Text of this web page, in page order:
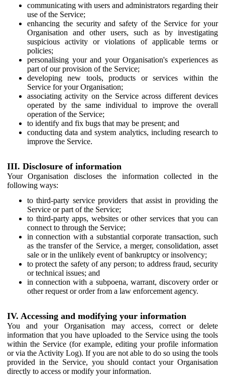
communicating with users and administrators regarding their
use of the Service;
enhancing the security and safety of the Service for your
Organisation and other users, such as by investigating
suspicious activity or violations of applicable terms or
policies;
personalising your and your Organisation's experiences as
part of our provision of the Service;
developing new tools, products or services within the
Service for your Organisation;
associating activity on the Service across different devices
operated by the same individual to improve the overall
operation of the Service;
to identify and fix bugs that may be present; and
conducting data and system analytics, including research to
improve the Service.
III. Disclosure of information
Your Organisation discloses the information collected in the
following ways:
to third-party service providers that assist in providing the
Service or part of the Service;
to third-party apps, websites or other services that you can
connect to through the Service;
in connection with a substantial corporate transaction, such
as the transfer of the Service, a merger, consolidation, asset
sale or in the unlikely event of bankruptcy or insolvency;
to protect the safety of any person; to address fraud, security
or technical issues; and
in connection with a subpoena, warrant, discovery order or
other request or order from a law enforcement agency.
IV. Accessing and modifying your information
You and your Organisation may access, correct or delete
information that you have uploaded to the Service using the tools
within the Service (for example, editing your profile information
or via the Activity Log). If you are not able to do so using the tools
provided in the Service, you should contact your Organisation
directly to access or modify your information.